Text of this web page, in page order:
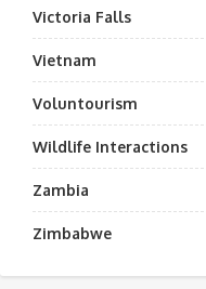
Victoria Falls
Vietnam
Voluntourism
Wildlife Interactions
Zambia
Zimbabwe